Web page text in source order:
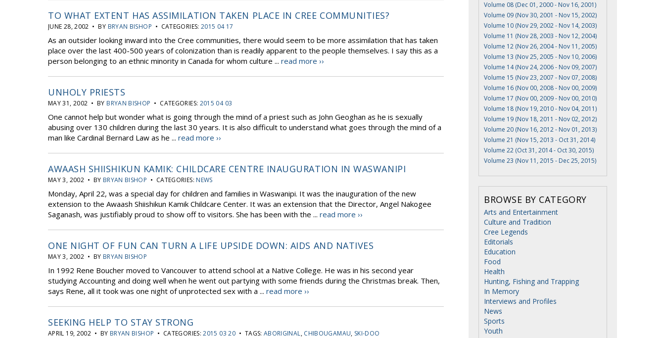
TO WHAT EXTENT HAS ASSIMILATION TAKEN PLACE IN CREE COMMUNITIES?
JUNE 28, 2002 • BY BRYAN BISHOP • CATEGORIES:2015 04 17
As an outsider looking inward into the Cree communities, there would seem to be more assimilation that has taken
place over the last 400-500 years of colonization than is readily apparent to the people themselves. I say this as a
person belonging to an ethnic minority in Canada for whom culture ... read more ››
UNHOLY PRIESTS
MAY 31, 2002 • BY BRYAN BISHOP • CATEGORIES: 2015 04 03
One cannot help but wonder what is going through the mind of a priest such as John Geoghan as he is sexually
abusing over 130 children during the last 30 years. It is also difficult to understand what goes through the mind of a
man like Cardinal Bernard Law as he ... read more ››
AWAASH SHIISHIKUN KAMIK: CHILDCARE CENTRE INAUGURATION IN WASWANIPI
MAY 3, 2002 • BY BRYAN BISHOP • CATEGORIES: NEWS
Monday, April 22, was a special day for children and families in Waswanipi. It was the inauguration of the new
extension to the Awaash Shiishikun Kamik Childcare Center. It was an extension that the Director, Angel Nakogee
Saganash, was justifiably proud to show off to visitors. She has been with the ... read more ››
ONE NIGHT OF FUN CAN TURN A LIFE UPSIDE DOWN: AIDS AND NATIVES
MAY 3, 2002 • BY BRYAN BISHOP
In 1992 Rene Boucher moved to Vancouver to attend school at a Native College. He was in his second year
studying Accounting and doing well when he went out partying with some friends during the Christmas break. Then,
says Rene, all it took was one night of unprotected sex with a ... read more ››
SEEKING HELP TO STAY STRONG
APRIL 19, 2002 • BY BRYAN BISHOP • CATEGORIES:2015 03 20• TAGS: ABORIGINAL, CHIBOUGAMAU, SKI-DOO
Volume 08 (Dec 01, 2000 - Nov 16, 2001)
Volume 09 (Nov 30, 2001 - Nov 15, 2002)
Volume 10 (Nov 29, 2002 - Nov 14, 2003)
Volume 11 (Nov 28, 2003 - Nov 12, 2004)
Volume 12 (Nov 26, 2004 - Nov 11, 2005)
Volume 13 (Nov 25, 2005 - Nov 10, 2006)
Volume 14 (Nov 24, 2006 - Nov 09, 2007)
Volume 15 (Nov 23, 2007 - Nov 07, 2008)
Volume 16 (Nov 00, 2008 - Nov 00, 2009)
Volume 17 (Nov 00, 2009 - Nov 00, 2010)
Volume 18 (Nov 19, 2010 - Nov 04, 2011)
Volume 19 (Nov 18, 2011 - Nov 02, 2012)
Volume 20 (Nov 16, 2012 - Nov 01, 2013)
Volume 21 (Nov 15, 2013 - Oct 31, 2014)
Volume 22 (Oct 31, 2014 - Oct 30, 2015)
Volume 23 (Nov 11, 2015 - Dec 25, 2015)
BROWSE BY CATEGORY
Arts and Entertainment
Culture and Tradition
Cree Legends
Editorials
Education
Food
Health
Hunting, Fishing and Trapping
In Memory
Interviews and Profiles
News
Sports
Youth